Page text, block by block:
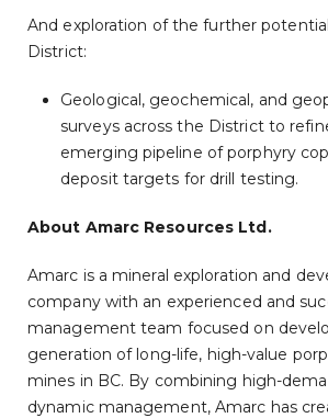
And exploration of the further
District:
Geological, geochemical, and
surveys across the District to
emerging pipeline of porphyry
deposit targets for drill testing.
About Amarc Resources Ltd.
Amarc is a mineral exploration and
company with an experienced and
management team focused on
generation of long-life, high-value
mines in BC. By combining high-
dynamic management, Amarc has